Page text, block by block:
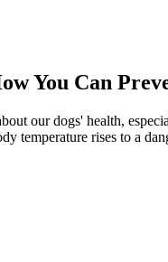
You Can
our dogs' health,
temperature rises to a